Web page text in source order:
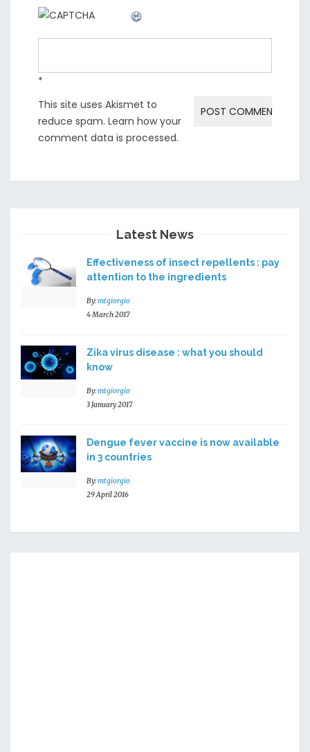
*
This site uses Akismet to
reduce spam. Learn how your
comment data is processed.
Latest News
Effectiveness of insect repellents : pay
attention to the ingredients
By:mtgiorgio
4 March 2017
Zika virus disease : what you should
know
By:mtgiorgio
3 January 2017
Dengue fever vaccine is now available
in 3 countries
By:mtgiorgio
29 April 2016